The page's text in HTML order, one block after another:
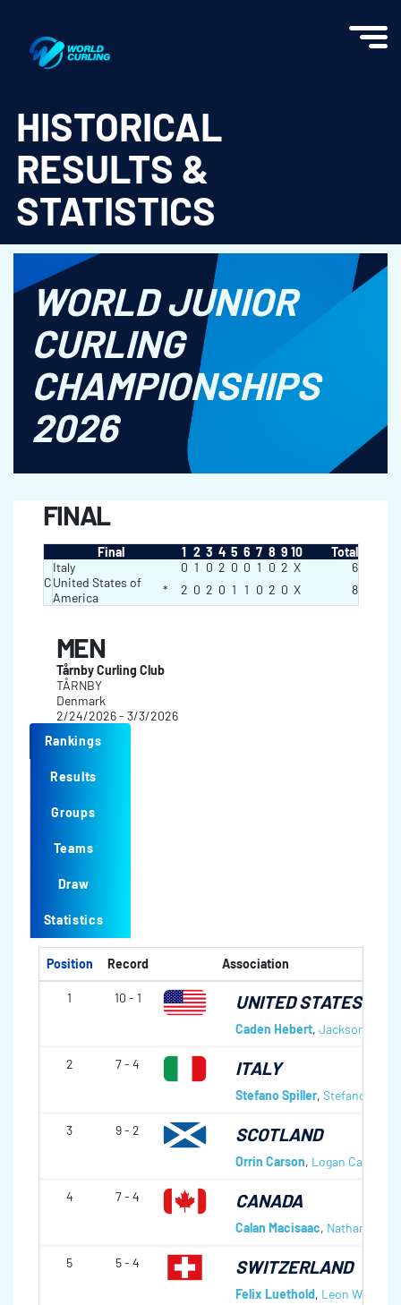
HISTORICAL
RESULTS &
STATISTICS
WORLD JUNIOR
CURLING
CHAMPIONSHIPS
2026
FINAL
Final 1 2 3 4 5 6 7 8 9 10
Total
C
Italy 0 1 0 2 0 0 1 0 2 X
6
United States of
America
* 2 0 2 0 1 1 0 2 0 X 8
MEN
Tårnby Curling Club
TÅRNBY
Denmark
2/24/2026 - 3/3/2026
Rankings
Results
Groups
Teams
Draw
Statistics
Position Record Association
1 10 - 1 UNITED STATES OF
Caden Hebert, Jackson
2 7 - 4 ITALY
Stefano Spiller, Stefano Gilli
3 9 - 2 SCOTLAND
Orrin Carson, Logan Carson
4 7 - 4 CANADA
Calan Macisaac, Nathan Gray
5 5 - 4 SWITZERLAND
Felix Luethold, Leon Wittich